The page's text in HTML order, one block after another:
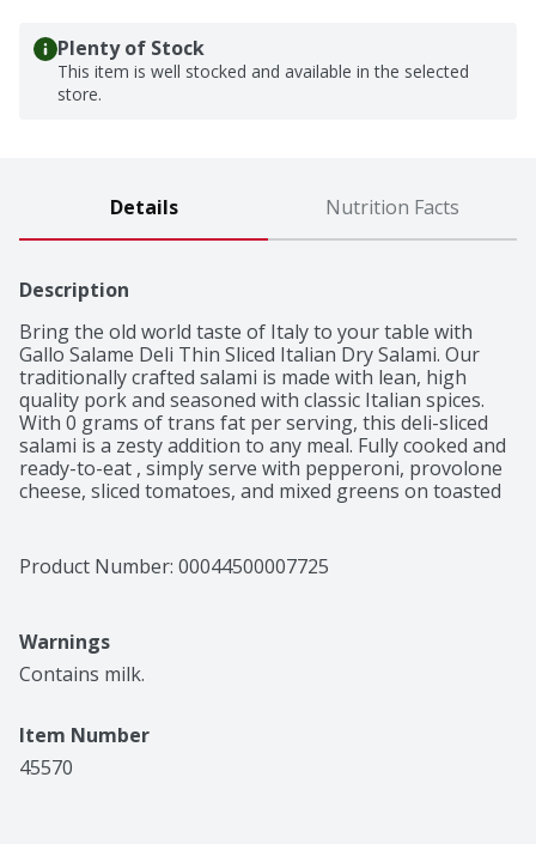
Plenty of Stock
This item is well stocked and available in the selected
store.
Details Nutrition Facts
Description
Bring the old world taste of Italy to your table with
Gallo Salame Deli Thin Sliced Italian Dry Salami. Our
traditionally crafted salami is made with lean, high
quality pork and seasoned with classic Italian spices.
With 0 grams of trans fat per serving, this deli-sliced
salami is a zesty addition to any meal. Fully cooked and
ready-to-eat , simply serve with pepperoni, provolone
cheese, sliced tomatoes, and mixed greens on toasted
San Francisco Bay Area with a passion for making
authentic Italian dry salami using an old-world process
leading producers of salami, we've stayed committed to
making salami the old-fashioned way: with high quality
Product Number: 00044500007725
Warnings
Contains milk.
Item Number
45570